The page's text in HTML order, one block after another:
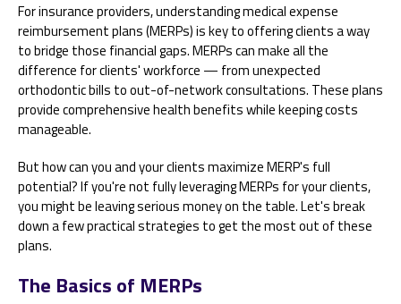
For insurance providers, understanding medical expense
reimbursement plans (MERPs) is key to offering clients a way
to bridge those financial gaps. MERPs can make all the
difference for clients' workforce — from unexpected
orthodontic bills to out-of-network consultations. These plans
provide comprehensive health benefits while keeping costs
manageable.
But how can you and your clients maximize MERP's full
potential? If you're not fully leveraging MERPs for your clients,
you might be leaving serious money on the table. Let's break
down a few practical strategies to get the most out of these
plans.
The Basics of MERPs